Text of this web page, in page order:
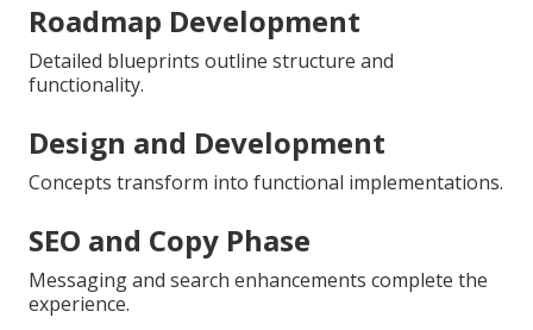
Roadmap Development
Detailed blueprints outline structure and
functionality.
Design and Development
Concepts transform into functional implementations.
SEO and Copy Phase
Messaging and search enhancements complete the
experience.